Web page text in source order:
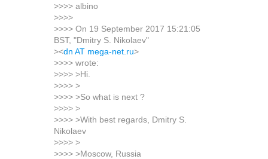
>>>> albino
>>>>
>>>> On 19 September 2017 15:21:05
BST, "Dmitry S. Nikolaev"
><dn AT mega-net.ru>
>>>> wrote:
>>>> >Hi.
>>>> >
>>>> >So what is next ?
>>>> >
>>>> >With best regards, Dmitry S.
Nikolaev
>>>> >
>>>> >Moscow, Russia